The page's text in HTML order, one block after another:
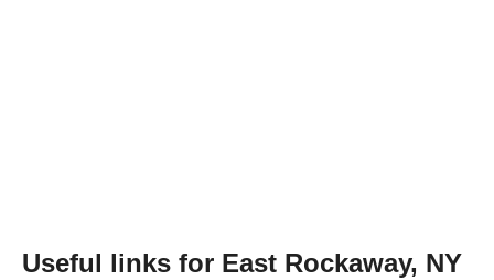
Useful links for East Rockaway, NY